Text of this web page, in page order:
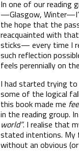
In one of our reading
—Glasgow,
the hope that the
reacquainted with
sticks— every time I
such reflection
feels perennially on
I had started trying
some of the logical
this book made me
in the reading group. In
world”. I realise that
stated intentions. My
without an obvious